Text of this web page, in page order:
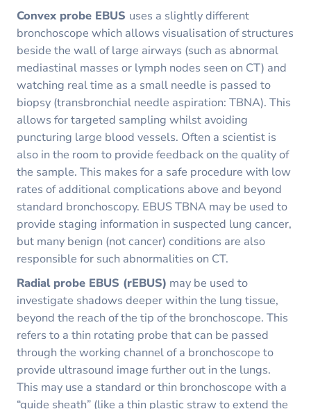
Convex probe EBUS uses a slightly different
bronchoscope which allows visualisation of structures
beside the wall of large airways (such as abnormal
mediastinal masses or lymph nodes seen on CT) and
watching real time as a small needle is passed to
biopsy (transbronchial needle aspiration: TBNA). This
allows for targeted sampling whilst avoiding
puncturing large blood vessels. Often a scientist is
also in the room to provide feedback on the quality of
the sample. This makes for a safe procedure with low
rates of additional complications above and beyond
standard bronchoscopy. EBUS TBNA may be used to
provide staging information in suspected lung cancer,
but many benign (not cancer) conditions are also
responsible for such abnormalities on CT.
Radial probe EBUS (rEBUS) may be used to
investigate shadows deeper within the lung tissue,
beyond the reach of the tip of the bronchoscope. This
refers to a thin rotating probe that can be passed
through the working channel of a bronchoscope to
provide ultrasound image further out in the lungs.
This may use a standard or thin bronchoscope with a
“guide sheath” (like a thin plastic straw to extend the